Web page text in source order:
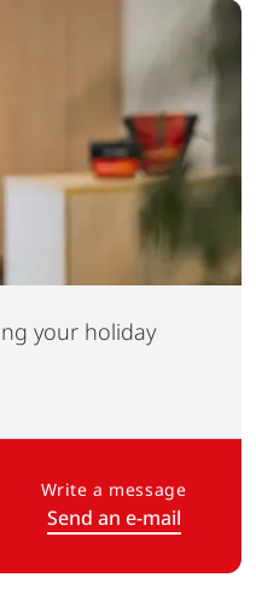
your holiday
tab)
Write a message
Send an e-mail